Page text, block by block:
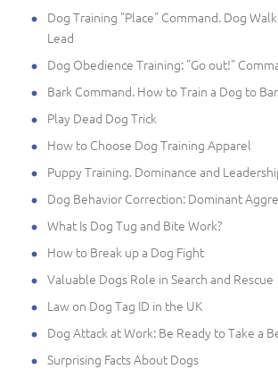
Dog Training "Place" Command. Dog
Lead
Dog Obedience Training: "Go out!"
Bark Command. How to Train a Dog to
Play Dead Dog Trick
How to Choose Dog Training Apparel
Puppy Training. Dominance and
Dog Behavior Correction: Dominant
What Is Dog Tug and Bite Work?
How to Break up a Dog Fight
Valuable Dogs Role in Search and Rescue
Law on Dog Tag ID in the UK
Dog Attack at Work: Be Ready to Take a
Surprising Facts About Dogs